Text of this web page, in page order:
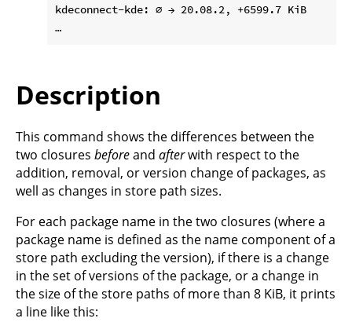
kdeconnect-kde: ∅ → 20.08.2, +6599.7 KiB
Description
This command shows the differences between the
two closures beforeand afterwith respect to the
addition, removal, or version change of packages, as
well as changes in store path sizes.
For each package name in the two closures (where a
package name is defined as the name component of a
store path excluding the version), if there is a change
in the set of versions of the package, or a change in
the size of the store paths of more than 8 KiB, it prints
a line like this: